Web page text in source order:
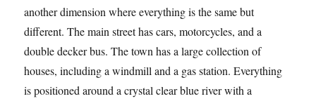
another dimension where everything is the same but
different. The main street has cars, motorcycles, and a
double decker bus. The town has a large collection of
houses, including a windmill and a gas station. Everything
is positioned around a crystal clear blue river with a